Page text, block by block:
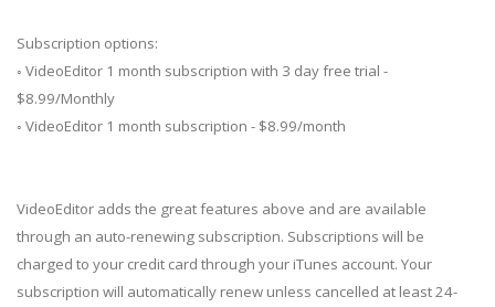
Subscription options:
◦ VideoEditor 1 month subscription with 3 day free trial -
$8.99/Monthly
◦ VideoEditor 1 month subscription - $8.99/month
VideoEditor adds the great features above and are available
through an auto-renewing subscription. Subscriptions will be
charged to your credit card through your iTunes account. Your
subscription will automatically renew unless cancelled at least 24-